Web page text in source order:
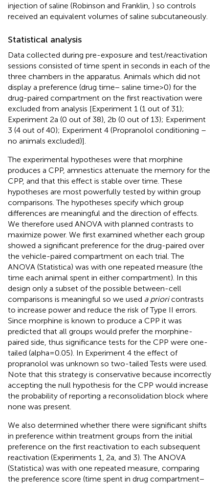
injection of saline (Robinson and Franklin, ) so controls
received an equivalent volumes of saline subcutaneously.
Statistical analysis
Data collected during pre-exposure and test/reactivation
sessions consisted of time spent in seconds in each of the
three chambers in the apparatus. Animals which did not
display a preference (drug time − saline time > 0) for the
drug-paired compartment on the first reactivation were
excluded from analysis [Experiment 1 (1 out of 31);
Experiment 2a (0 out of 38), 2b (0 out of 13); Experiment
3 (4 out of 40); Experiment 4 (Propranolol conditioning –
no animals excluded)].
The experimental hypotheses were that morphine
produces a CPP, amnestics attenuate the memory for the
CPP, and that this effect is stable over time. These
hypotheses are most powerfully tested by within group
comparisons. The hypotheses specify which group
differences are meaningful and the direction of effects.
We therefore used ANOVA with planned contrasts to
maximize power. We first examined whether each group
showed a significant preference for the drug-paired over
the vehicle-paired compartment on each trial. The
ANOVA (Statistica) was with one repeated measure (the
time each animal spent in either compartment). In this
design only a subset of the possible between-cell
comparisons is meaningful so we used a prioricontrasts
to increase power and reduce the risk of Type II errors.
Since morphine is known to produce a CPP it was
predicted that all groups would prefer the morphine-
paired side, thus significance tests for the CPP were one-
tailed (alpha = 0.05). In Experiment 4 the effect of
propranolol was unknown so two-tailed Tests were used.
Note that this strategy is conservative because incorrectly
accepting the null hypothesis for the CPP would increase
the probability of reporting a reconsolidation block where
none was present.
We also determined whether there were significant shifts
in preference within treatment groups from the initial
preference on the first reactivation to each subsequent
reactivation (Experiments 1, 2a, and 3). The ANOVA
(Statistica) was with one repeated measure, comparing
the preference score (time spent in drug compartment −